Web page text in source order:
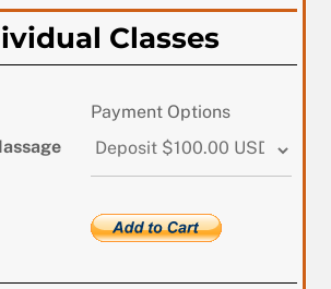
Classes
Payment Options